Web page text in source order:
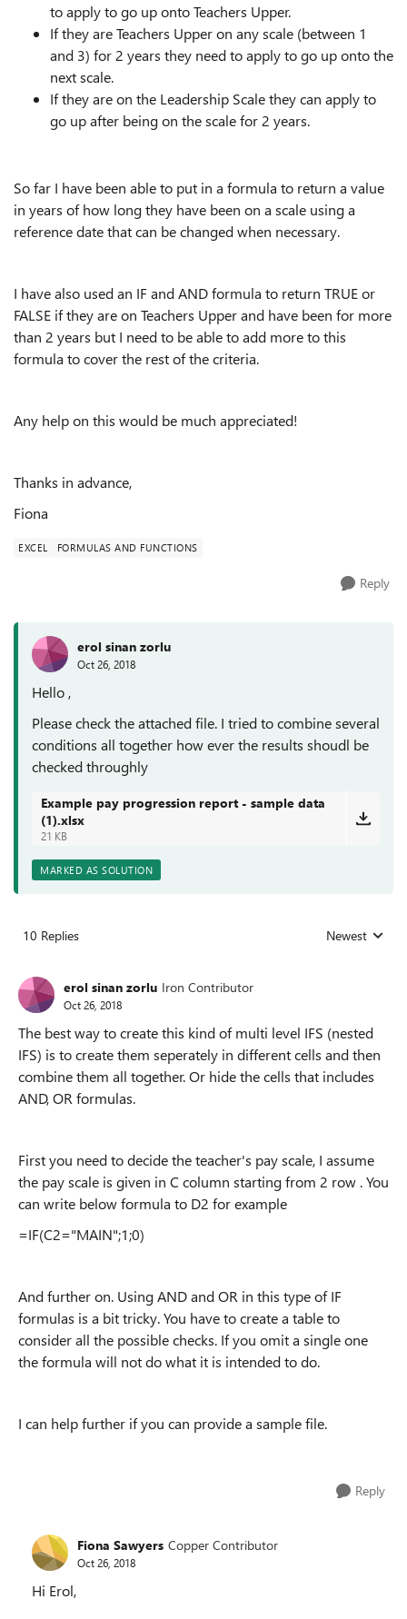
to apply to go up onto Teachers Upper.
If they are Teachers Upper on any scale (between 1
and 3) for 2 years they need to apply to go up onto the
next scale.
If they are on the Leadership Scale they can apply to
go up after being on the scale for 2 years.
So far I have been able to put in a formula to return a value
in years of how long they have been on a scale using a
reference date that can be changed when necessary.
I have also used an IF and AND formula to return TRUE or
FALSE if they are on Teachers Upper and have been for more
than 2 years but I need to be able to add more to this
formula to cover the rest of the criteria.
Any help on this would be much appreciated!
Thanks in advance,
Fiona
EXCEL FORMULAS AND FUNCTIONS
Reply
erol sinan zorlu
Oct 26, 2018
Hello ,
Please check the attached file. I tried to combine several
conditions all together how ever the results shoudl be
checked throughly
Example pay progression report - sample data
(1).xlsx
21 KB
MARKED AS SOLUTION
10 Replies Replies sorted
Newest
erol sinan zorlu Iron Contributor
Oct 26, 2018
The best way to create this kind of multi level IFS (nested
IFS) is to create them seperately in different cells and then
combine them all together. Or hide the cells that includes
AND, OR formulas.
First you need to decide the teacher's pay scale, I assume
the pay scale is given in C column starting from 2 row . You
can write below formula to D2 for example
=IF(C2="MAIN";1;0)
And further on. Using AND and OR in this type of IF
formulas is a bit tricky. You have to create a table to
consider all the possible checks. If you omit a single one
the formula will not do what it is intended to do.
I can help further if you can provide a sample file.
Reply
Fiona Sawyers Copper Contributor
Oct 26, 2018
Hi Erol,